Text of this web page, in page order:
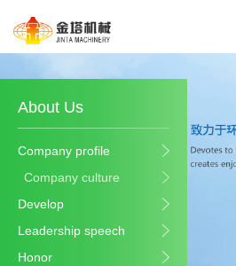
About Us
Company profile
Company culture
Develop
Leadership speech
Honor